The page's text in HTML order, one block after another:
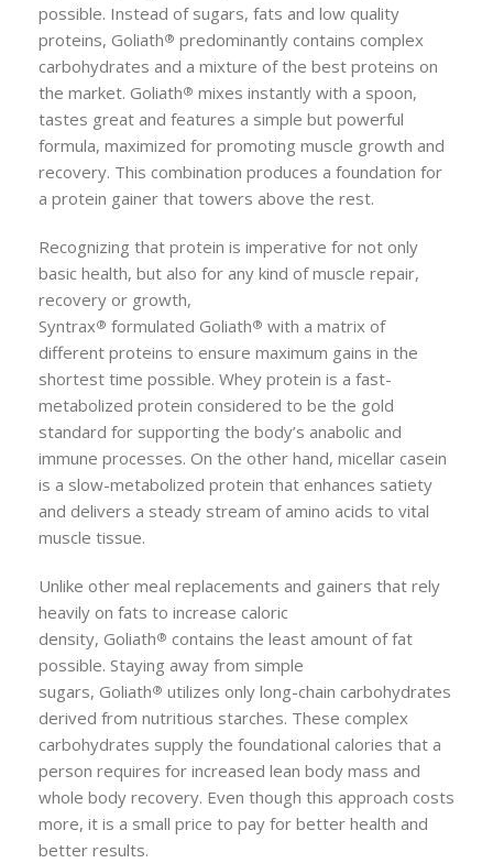
possible. Instead of sugars, fats and low quality
proteins, Goliath® predominantly contains complex
carbohydrates and a mixture of the best proteins on
the market. Goliath® mixes instantly with a spoon,
tastes great and features a simple but powerful
formula, maximized for promoting muscle growth and
recovery. This combination produces a foundation for
a protein gainer that towers above the rest.
Recognizing that protein is imperative for not only
basic health, but also for any kind of muscle repair,
recovery or growth,
Syntrax® formulated Goliath® with a matrix of
different proteins to ensure maximum gains in the
shortest time possible. Whey protein is a fast-
metabolized protein considered to be the gold
standard for supporting the body’s anabolic and
immune processes. On the other hand, micellar casein
is a slow-metabolized protein that enhances satiety
and delivers a steady stream of amino acids to vital
muscle tissue.
Unlike other meal replacements and gainers that rely
heavily on fats to increase caloric
density, Goliath® contains the least amount of fat
possible. Staying away from simple
sugars, Goliath® utilizes only long-chain carbohydrates
derived from nutritious starches. These complex
carbohydrates supply the foundational calories that a
person requires for increased lean body mass and
whole body recovery. Even though this approach costs
more, it is a small price to pay for better health and
better results.